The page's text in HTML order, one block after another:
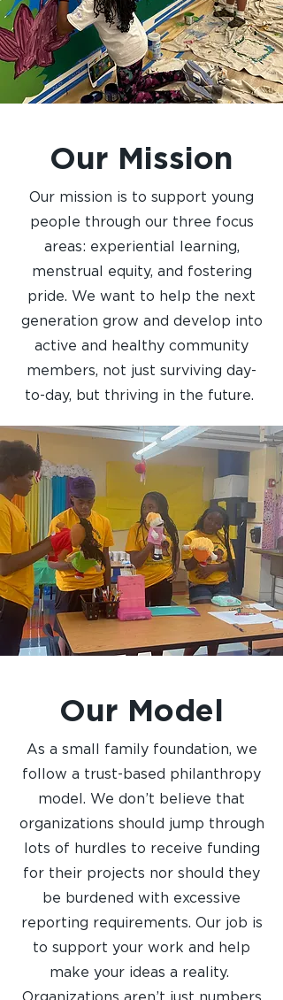
Our Mission
Our mission is to support young
people through our three focus
areas: experiential learning,
menstrual equity, and fostering
pride. We want to help the next
generation grow and develop into
active and healthy community
members, not just surviving day-
to-day, but thriving in the future.
Our Model
As a small family foundation, we
follow a trust-based philanthropy
model. We don’t believe that
organizations should jump through
lots of hurdles to receive funding
for their projects nor should they
be burdened with excessive
reporting requirements. Our job is
to support your work and help
make your ideas a reality.